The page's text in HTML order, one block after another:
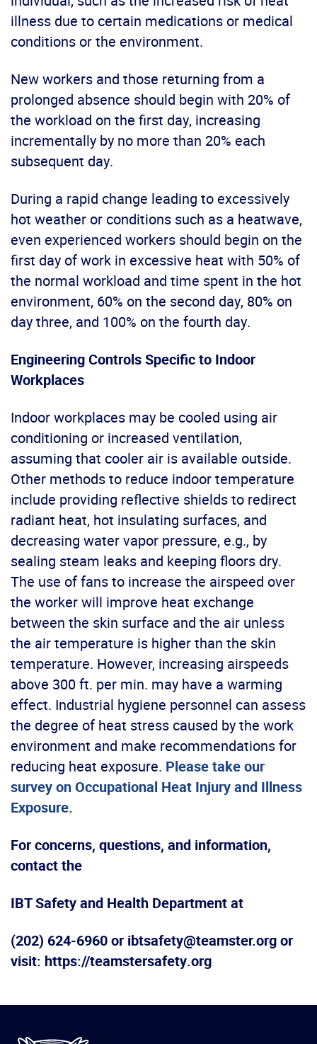
illness due to certain medications or medical
conditions or the environment.
New workers and those returning from a
prolonged absence should begin with 20% of
the workload on the first day, increasing
incrementally by no more than 20% each
subsequent day.
During a rapid change leading to excessively
hot weather or conditions such as a heatwave,
even experienced workers should begin on the
first day of work in excessive heat with 50% of
the normal workload and time spent in the hot
environment, 60% on the second day, 80% on
day three, and 100% on the fourth day.
Engineering Controls Specific to Indoor
Workplaces
Indoor workplaces may be cooled using air
conditioning or increased ventilation,
assuming that cooler air is available outside.
Other methods to reduce indoor temperature
include providing reflective shields to redirect
radiant heat, hot insulating surfaces, and
decreasing water vapor pressure, e.g., by
sealing steam leaks and keeping floors dry.
The use of fans to increase the airspeed over
the worker will improve heat exchange
between the skin surface and the air unless
the air temperature is higher than the skin
temperature. However, increasing airspeeds
above 300 ft. per min. may have a warming
effect. Industrial hygiene personnel can assess
the degree of heat stress caused by the work
environment and make recommendations for
reducing heat exposure. Please take our
survey on Occupational Heat Injury and Illness
Exposure.
For concerns, questions, and information,
contact the
IBT Safety and Health Department at
(202) 624-6960 or ibtsafety@teamster.org or
visit: https://teamstersafety.org